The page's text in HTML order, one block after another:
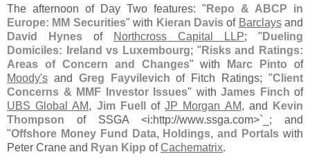
The afternoon of Day Two features: " Repo & ABCP in
Europe: MM Securities" with Kieran Davisof Barclaysand
David Hynes of Northcross Capital LLP; " Dueling
Domiciles: Ireland vs Luxembourg; " Risks and Ratings:
Areas of Concern and Changes" with Marc Pinto of
Moody's and Greg Fayvilevich of Fitch Ratings; "Client
Concerns & MMF Investor Issues" with James Finch of
UBS Global AM, Jim Fuell ofJP Morgan AM, and
Kevin
Thompson of SSGA <i:http://www.ssga.com>` _; and
"Offshore Money Fund Data, Holdings, and Portals with
Peter Crane and Ryan Kipp ofCachematrix.